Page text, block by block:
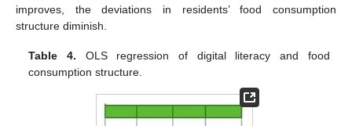
improves, the deviations in residents’ food consumption
structure diminish.
Table 4. OLS regression of digital literacy and food
consumption structure.